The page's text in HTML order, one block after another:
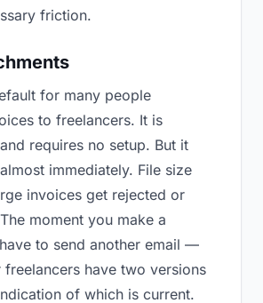
friction.
for many people
to freelancers. It is
requires no setup. But it
immediately. File size
invoices get rejected or
moment you make a
to send another email —
have two versions
of which is current.